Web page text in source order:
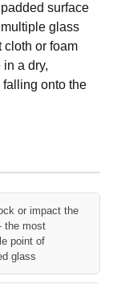
surface
glass
cloth or foam
a dry,
onto the
or impact the
the most
point of
glass